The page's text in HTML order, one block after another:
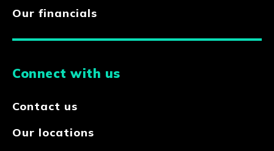
Our financials
Connect with us
Contact us
Our locations